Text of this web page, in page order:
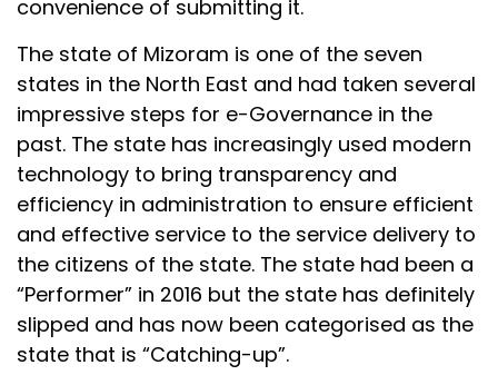
convenience of submitting it.
The state of Mizoram is one of the seven
states in the North East and had taken several
impressive steps for e-Governance in the
past. The state has increasingly used modern
technology to bring transparency and
efficiency in administration to ensure efficient
and effective service to the service delivery to
the citizens of the state. The state had been a
“Performer” in 2016 but the state has definitely
slipped and has now been categorised as the
state that is “Catching-up”.